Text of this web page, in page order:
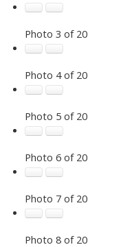
Photo 3 of 20
Photo 4 of 20
Photo 5 of 20
Photo 6 of 20
Photo 7 of 20
Photo 8 of 20